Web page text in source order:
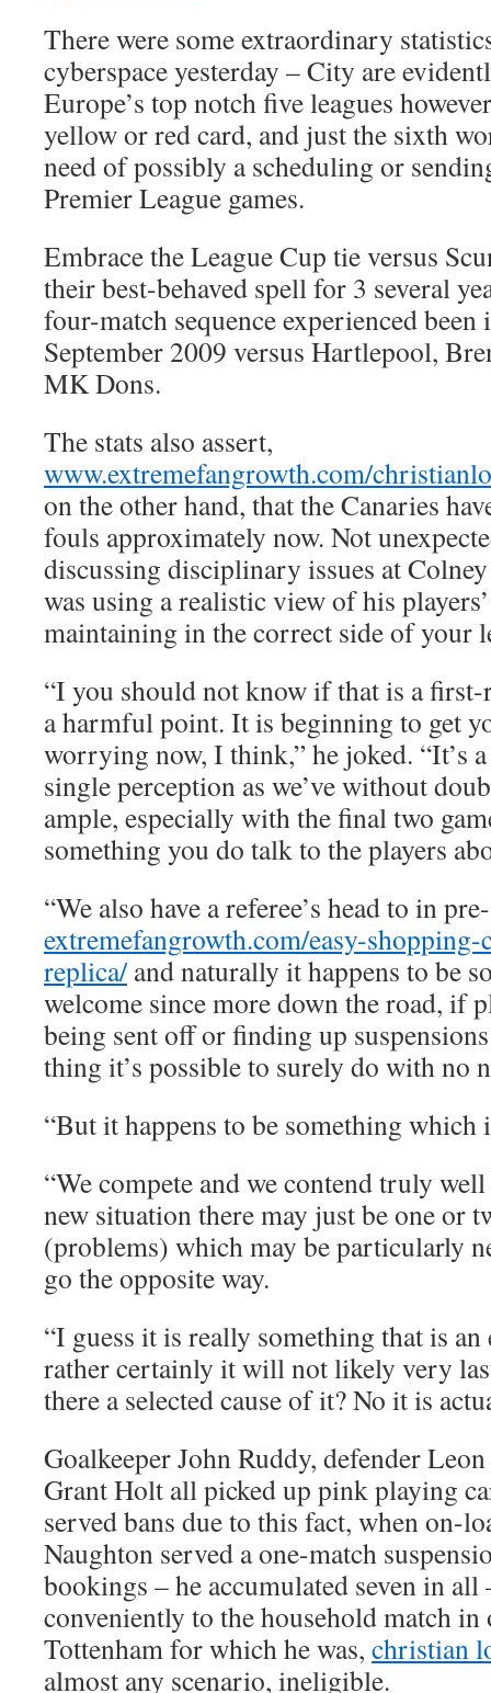
There were some extraordinary
cyberspace yesterday – City are
Europe’s top notch five leagues
yellow or red card, and just the sixth
need of possibly a scheduling or
Premier League games.
Embrace the League Cup tie versus
their best-behaved spell for 3 several
four-match sequence experienced been
September 2009 versus Hartlepool,
MK Dons.
The stats also assert,
www.extremefangrowth.com/
on the other hand, that the Canaries
fouls approximately now. Not
discussing disciplinary issues at
was using a realistic view of his
maintaining in the correct side of your
“I you should not know if that is a first-
a harmful point. It is beginning to get
worrying now, I think,” he joked. “It’s
single perception as we’ve without
ample, especially with the final two
something you do talk to the players
“We also have a referee’s head to in
extremefangrowth.com/easy-
replica/and naturally it happens to be
welcome since more down the road, if
being sent off or finding up
thing it’s possible to surely do with no
“But it happens to be something which
“We compete and we contend truly
new situation there may just be one or
(problems) which may be particularly
go the opposite way.
“I guess it is really something that is
rather certainly it will not likely very
there a selected cause of it? No it is
Goalkeeper John Ruddy, defender
Grant Holt all picked up pink playing
served bans due to this fact, when on-
Naughton served a one-match
bookings – he accumulated seven in
conveniently to the household match
Tottenham for which he was, christian
almost any scenario, ineligible.